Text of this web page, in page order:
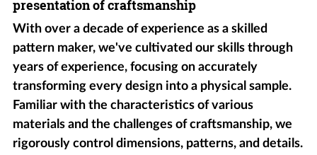
presentation of craftsmanship
With over a decade of experience as a skilled
pattern maker, we've cultivated our skills through
years of experience, focusing on accurately
transforming every design into a physical sample.
Familiar with the characteristics of various
materials and the challenges of craftsmanship, we
rigorously control dimensions, patterns, and details.